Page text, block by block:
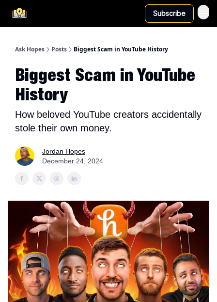
Subscribe
Ask Hopes Posts Biggest Scam in YouTube History
Biggest Scam in YouTube
History
How beloved YouTube creators accidentally
stole their own money.
Jordan Hopes
December 24, 2024